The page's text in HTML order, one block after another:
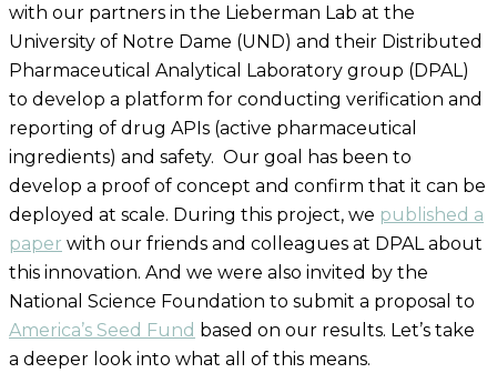
with our partners in the Lieberman Lab at the
University of Notre Dame (UND) and their Distributed
Pharmaceutical Analytical Laboratory group (DPAL)
to develop a platform for conducting verification and
reporting of drug APIs (active pharmaceutical
ingredients) and safety. Our goal has been to
develop a proof of concept and confirm that it can be
deployed at scale. During this project, we published a
paper with our friends and colleagues at DPAL about
this innovation. And we were also invited by the
National Science Foundation to submit a proposal to
America’s Seed Fund based on our results. Let’s take
a deeper look into what all of this means.